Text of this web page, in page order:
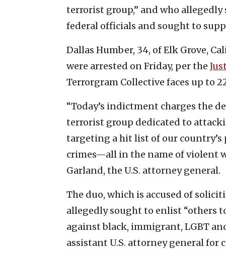
terrorist group,” and who
federal officials and sought to
Dallas Humber, 34, of Elk Grove,
were arrested on Friday, per the
Terrorgram Collective faces up to
“Today’s indictment charges the
terrorist group dedicated to
targeting a hit list of our
crimes—all in the name of violent
Garland, the U.S. attorney general.
The duo, which is accused of
allegedly sought to enlist “others
against black, immigrant, LGBT
assistant U.S. attorney general for